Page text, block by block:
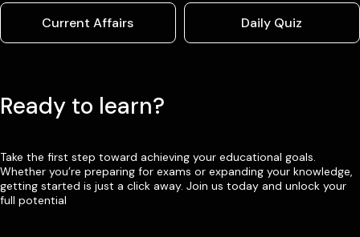
Current Affairs Daily Quiz
Ready to learn?
Take the first step toward achieving your educational goals.
Whether you’re preparing for exams or expanding your knowledge,
getting started is just a click away. Join us today and unlock your
full potential